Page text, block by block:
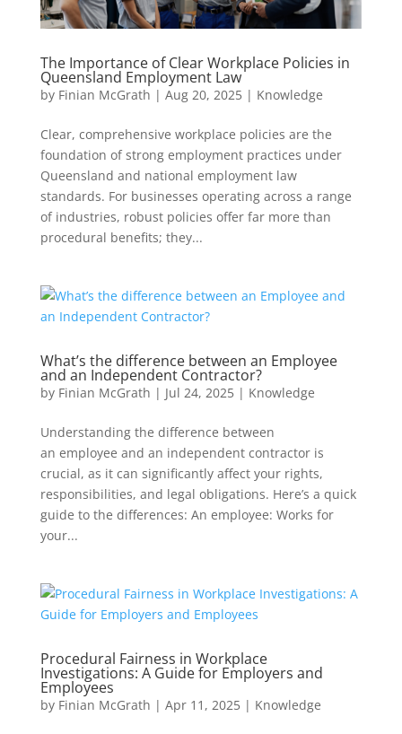
The Importance of Clear Workplace Policies in
Queensland Employment Law
by Finian McGrath | Aug 20, 2025| Knowledge
Clear, comprehensive workplace policies are the
foundation of strong employment practices under
Queensland and national employment law
standards. For businesses operating across a range
of industries, robust policies offer far more than
procedural benefits; they...
What’s the difference between an Employee
and an Independent Contractor?
by Finian McGrath | Jul 24, 2025| Knowledge
Understanding the difference between
an employee and an independent contractor is
crucial, as it can significantly affect your rights,
responsibilities, and legal obligations. Here’s a quick
guide to the differences: An employee: Works for
your...
Procedural Fairness in Workplace
Investigations: A Guide for Employers and
Employees
by Finian McGrath | Apr 11, 2025| Knowledge